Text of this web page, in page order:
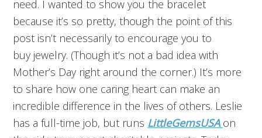
need. I wanted to show you the bracelet
because it’s so pretty, though the point of this
post isn’t necessarily to encourage you to
buy jewelry. (Though it’s not a bad idea with
Mother’s Day right around the corner.) It’s more
to share how one caring heart can make an
incredible difference in the lives of others. Leslie
has a full-time job, but runs LittleGemsUSA on